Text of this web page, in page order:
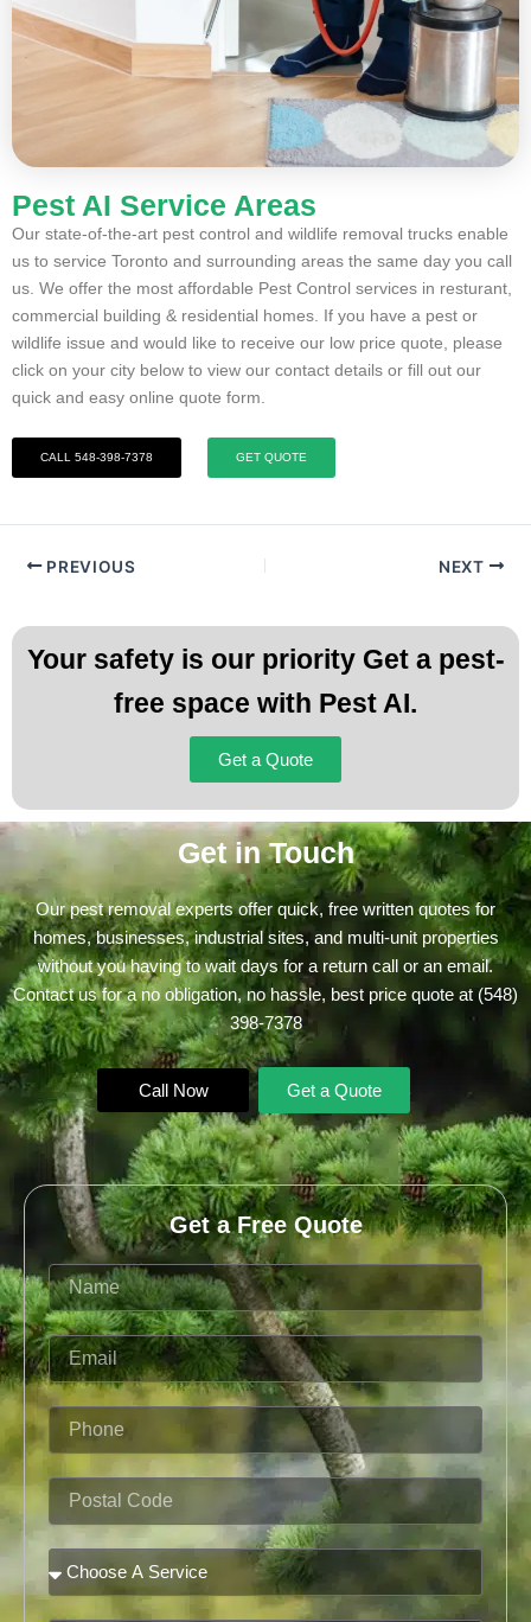
Pest AI Service Areas
Our state-of-the-art pest control and wildlife removal trucks enable
us to service Toronto and surrounding areas the same day you call
us. We offer the most affordable Pest Control services in resturant,
commercial building & residential homes. If you have a pest or
wildlife issue and would like to receive our low price quote, please
click on your city below to view our contact details or fill out our
quick and easy online quote form.
CALL 548-398-7378 GET QUOTE
PREVIOUS NEXT
Your safety is our priority Get a pest-
free space with Pest AI.
Get a Quote
Get in Touch
Our pest removal experts offer quick, free written quotes for
homes, businesses, industrial sites, and multi-unit properties
without you having to wait days for a return call or an email.
Contact us for a no obligation, no hassle, best price quote at (548)
398-7378
Call Now Get a Quote
Get a Free Quote
Name
Email
Phone
Code